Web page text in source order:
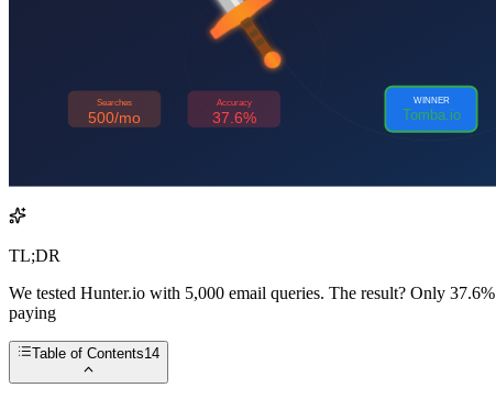
TL;DR
We tested Hunter.io with 5,000 email queries. The result? Only
paying
Table of Contents14